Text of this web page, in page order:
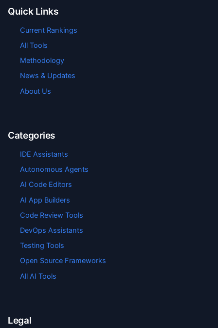
Quick Links
Current Rankings
All Tools
Methodology
News & Updates
About Us
Categories
IDE Assistants
Autonomous Agents
AI Code Editors
AI App Builders
Code Review Tools
DevOps Assistants
Testing Tools
Open Source Frameworks
All AI Tools
Legal